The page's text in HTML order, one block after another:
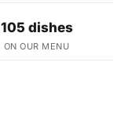
105 dishes
ON OUR MENU